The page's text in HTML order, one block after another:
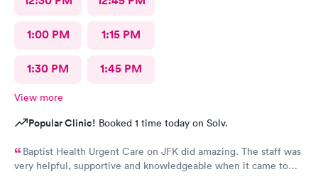
1:00 PM 1:15 PM
1:30 PM 1:45 PM
View more
Popular Clinic! Booked 1 time today on Solv.
Baptist Health Urgent Care on JFK did amazing. The staff was
very helpful, supportive and knowledgeable when it came to